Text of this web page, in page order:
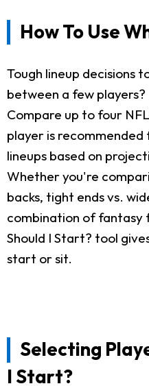
How To Use
Tough lineup decisions
between a few
Compare up to four
player is
lineups based on
Whether you're
backs, tight ends vs.
combination of fantasy
Should I Start? tool
start or sit.
Selecting
I Start?